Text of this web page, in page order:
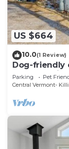
US $664
10.0(1 Review)
Dog-friendly
sunroom,
Parking Pet
Central Vermont-